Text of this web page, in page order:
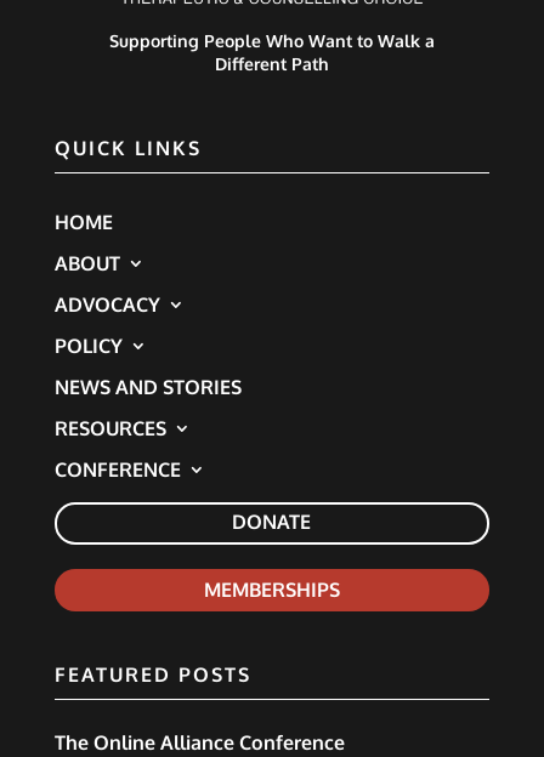
Supporting People Who Want to Walk a
Different Path
QUICK LINKS
HOME
ABOUT
ADVOCACY
POLICY
NEWS AND STORIES
RESOURCES
CONFERENCE
DONATE
MEMBERSHIPS
FEATURED POSTS
The Online Alliance Conference